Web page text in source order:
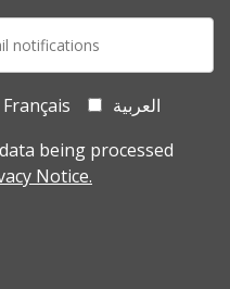
Français
العربية
being processed
Notice.